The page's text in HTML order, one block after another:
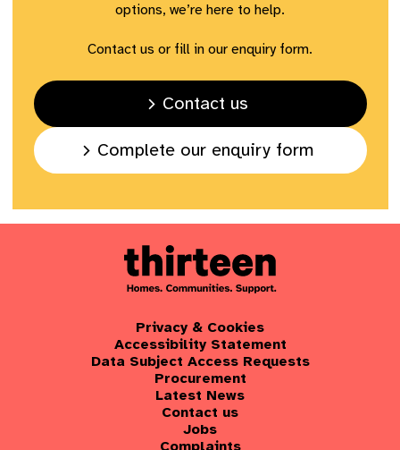
options, we’re here to help.
Contact us or fill in our enquiry form.
Contact us
Complete our enquiry form
Privacy & Cookies
Accessibility Statement
Data Subject Access Requests
Procurement
Latest News
Contact us
Jobs
Complaints